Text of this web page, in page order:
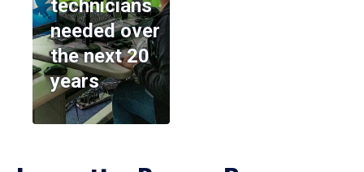
technicians
needed over
the next 20
years